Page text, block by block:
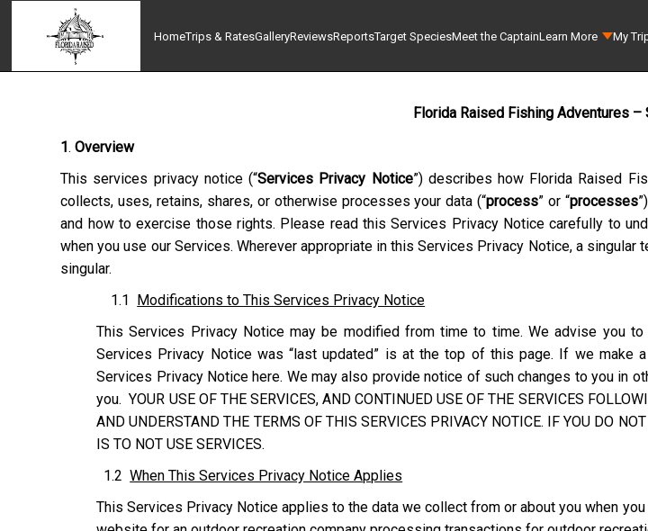
HomeTrips & RatesGalleryReviewsReportsTarget SpeciesMeet the CaptainLearn More My
Florida Raised Fishing Adventures
1.Overview
This services privacy notice (“Services Privacy Notice”) describes how Florida Raised
collects, uses, retains, shares, or otherwise processes your data (“process” or “processes
and how to exercise those rights. Please read this Services Privacy Notice carefully to
when you use our Services. Wherever appropriate in this Services Privacy Notice, a
singular.
1.1 Modifications to This Services Privacy Notice
This Services Privacy Notice may be modified from time to time. We advise you
Services Privacy Notice was “last updated” is at the top of this page. If we make
Services Privacy Notice here. We may also provide notice of such changes to you in
you. YOUR USE OF THE SERVICES, AND CONTINUED USE OF THE SERVICES
AND UNDERSTAND THE TERMS OF THIS SERVICES PRIVACY NOTICE. IF YOU DO
IS TO NOT USE SERVICES.
1.2When This Services Privacy Notice Applies
This Services Privacy Notice applies to the data we collect from or about you when